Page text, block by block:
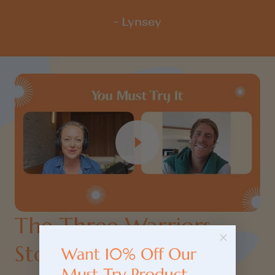
- Lynsey
The Three Warriors
Story